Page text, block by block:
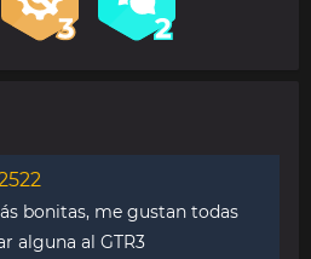
bonitas, me gustan todas
alguna al GTR3